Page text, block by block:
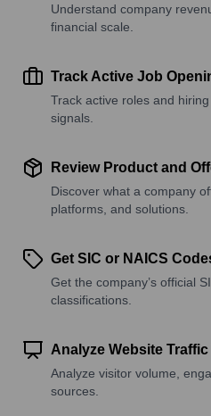
Understand company
financial scale.
Track Active Job
Track active roles and
signals.
Review Product and
Discover what a company
platforms, and solutions.
Get SIC or NAICS
Get the company’s official
classifications.
Analyze Website
Analyze visitor volume,
sources.